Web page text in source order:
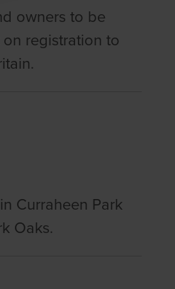
owners to be
registration to
Curraheen Park
Oaks.